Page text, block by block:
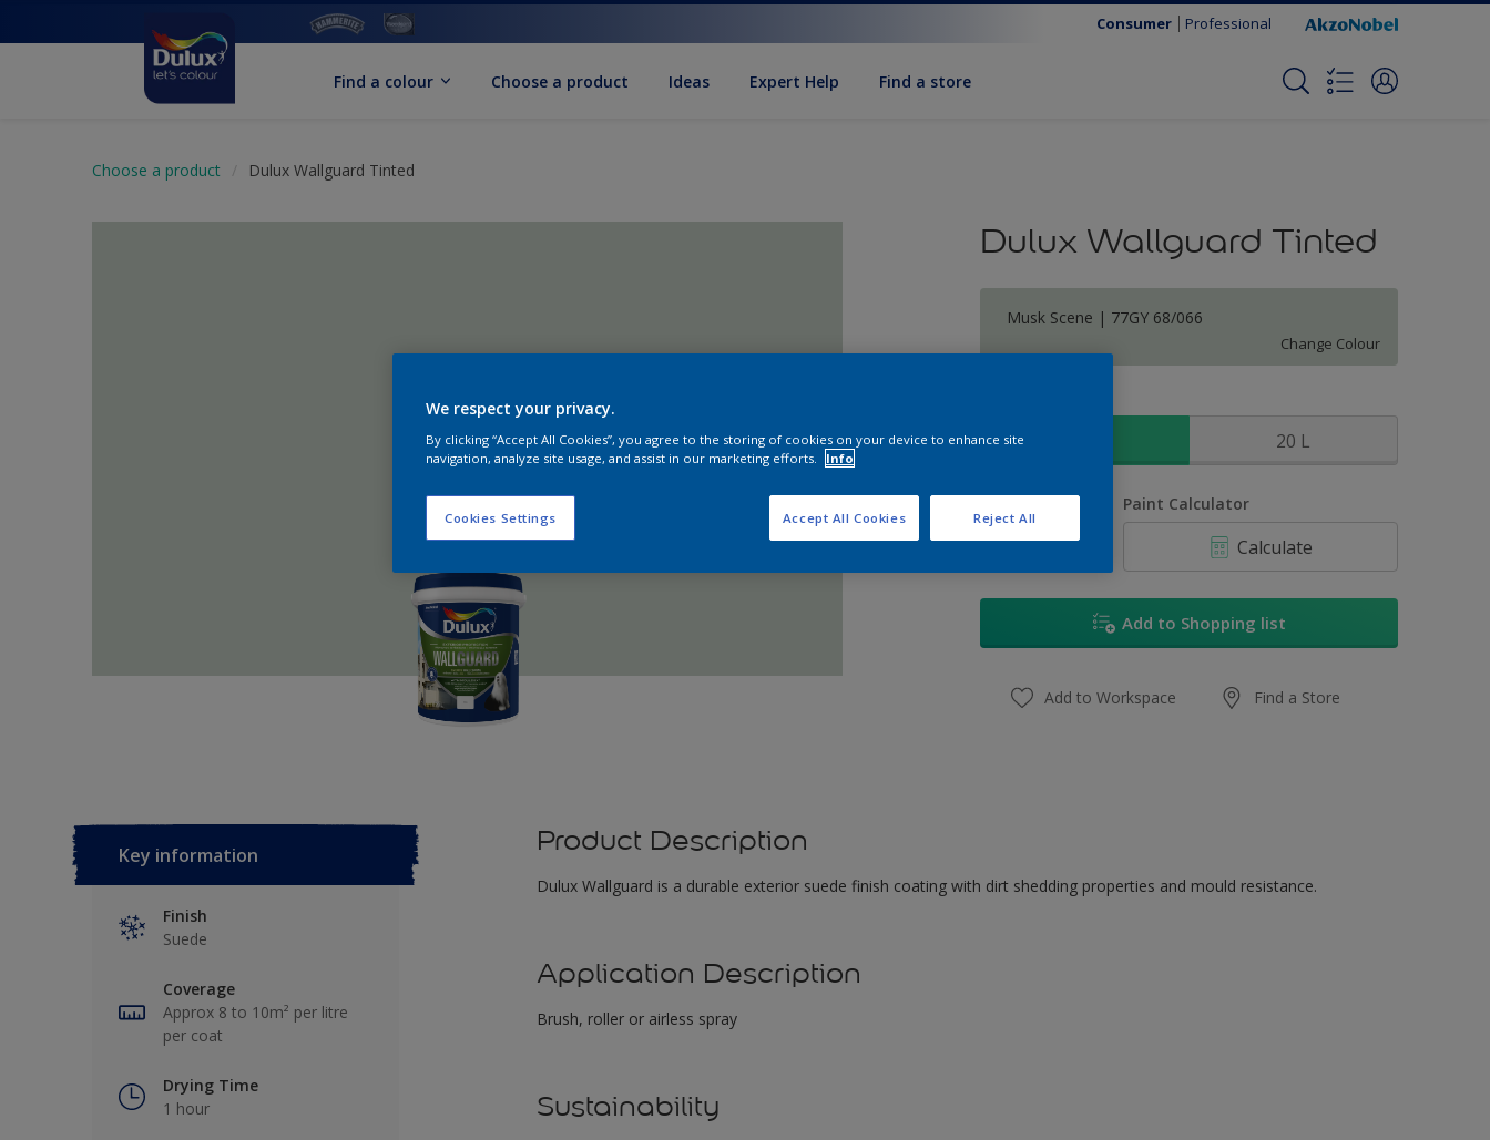
Consumer Professional
Find a colour Choose a product Ideas Expert Help Find a store
Choose a product Dulux Wallguard Tinted
Dulux Wallguard Tinted
Musk Scene | 77GY 68/066
Change Colour
20 L
Paint Calculator
Calculate
Add to Shopping list
Add to Workspace Find a Store
Key information
Finish
Suede
Coverage
Approx 8 to 10m² per litre
per coat
Drying Time
1 hour
Product Description
Dulux Wallguard is a durable exterior suede finish coating with dirt shedding properties and mould resistance.
Application Description
Brush, roller or airless spray
Sustainability
We respect your privacy.
By clicking “Accept All Cookies”, you agree to the storing of cookies on your device to enhance site
navigation, analyze site usage, and assist in our marketing efforts.
Info
Cookies Settings Reject All
Accept All Cookies